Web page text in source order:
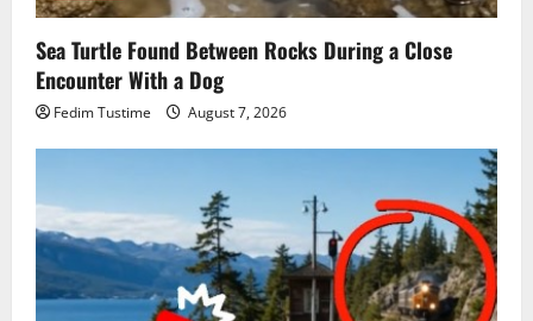
Sea Turtle Found Between Rocks During a Close
Encounter With a Dog
Fedim Tustime August 7, 2026